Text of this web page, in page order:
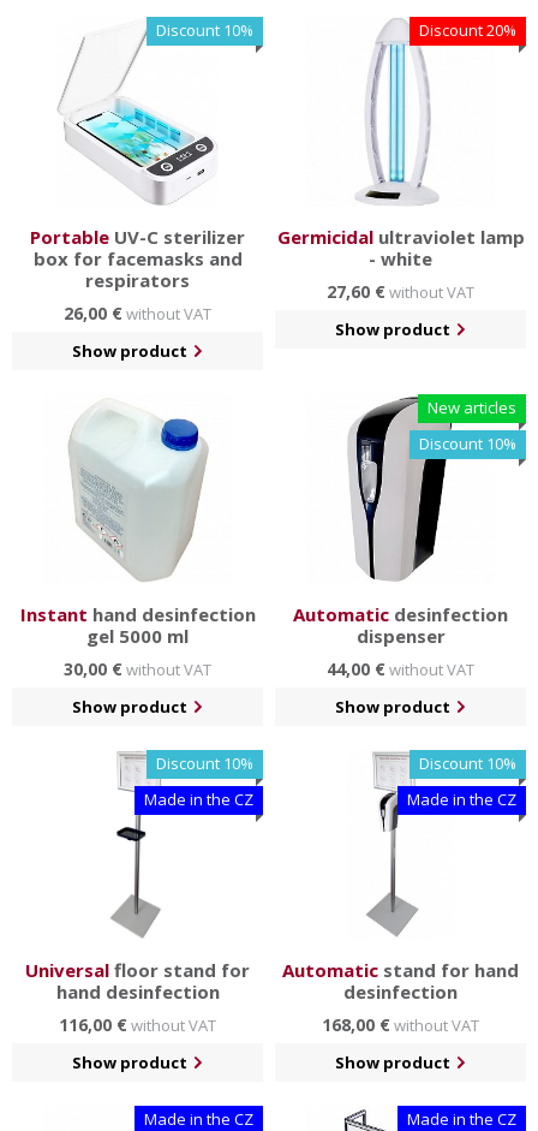
surfaces.
You will also find a subcategory of crowd control systems
and stoppers for easier delimitation of spaces. You can
also assemble the columns yourself according to your
ideas in our configurator.
Discount 10%
Portable UV-C sterilizer
box for facemasks and
respirators
26,00 €without VAT
Show product
Discount 20%
Germicidalultraviolet lamp
- white
27,60 €without VAT
Show product
Instant hand desinfection
gel 5000 ml
30,00 €without VAT
Show product
New articles
Discount 10%
Automatic desinfection
dispenser
44,00 €without VAT
Show product
Discount 10%
Made in the CZ
Universal floor stand for
hand desinfection
116,00 €without VAT
Show product
Discount 10%
Made in the CZ
Automatic stand for hand
desinfection
168,00 €without VAT
Show product
Made in the CZ
Made in the CZ